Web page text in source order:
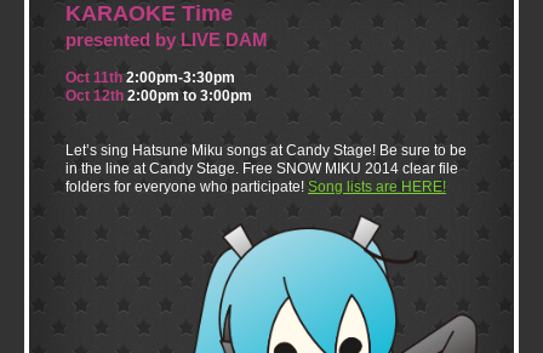
KARAOKE Time
presented by LIVE DAM
Oct 11th2:00pm-3:30pm
Oct 12th 2:00pm to 3:00pm
Let’s sing Hatsune Miku songs at Candy Stage! Be sure to be
in the line at Candy Stage. Free SNOW MIKU 2014 clear file
folders for everyone who participate!Song lists are HERE!